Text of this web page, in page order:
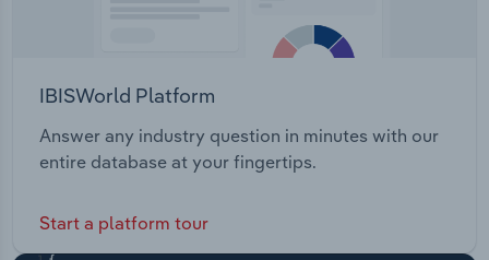
IBISWorld Platform
Answer any industry question in minutes with our
entire database at your fingertips.
Start a platform tour